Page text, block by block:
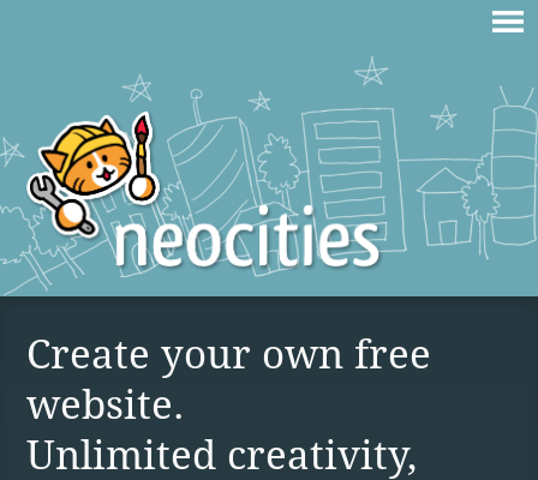
Create your own free
website.
Unlimited creativity,